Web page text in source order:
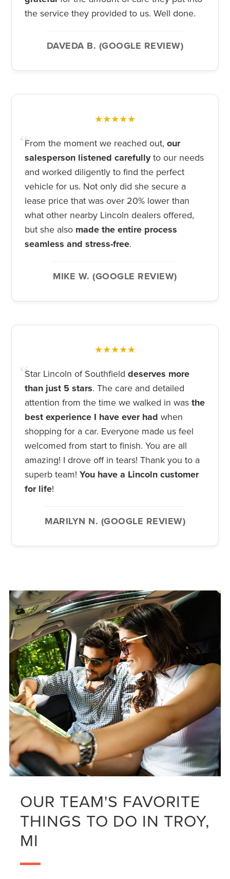
the service they provided to us. Well done.
DAVEDA B. (GOOGLE REVIEW)
★★★★★
From the moment we reached out,our
salesperson listened carefullyto our needs
and worked diligently to find the perfect
vehicle for us. Not only did she secure a
lease price that was over 20% lower than
what other nearby Lincoln dealers offered,
but she also made the entire process
seamless and stress-free.
MIKE W. (GOOGLE REVIEW)
★★★★★
Star Lincoln of Southfielddeserves more
than just 5 stars. The care and detailed
attention from the time we walked in wasthe
best experience I have ever had when
shopping for a car. Everyone made us feel
welcomed from start to finish. You are all
amazing! I drove off in tears! Thank you to a
superb team!You have a Lincoln customer
for life!
MARILYN N. (GOOGLE REVIEW)
OUR TEAM'S FAVORITE
THINGS TO DO IN TROY,
MI